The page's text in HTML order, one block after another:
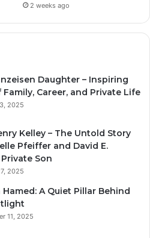
2 weeks ago
Daughter – Inspiring
Family, Career, and Private Life
2025
Kelley – The Untold Story
Pfeiffer and David E.
Private Son
2025
Hamed: A Quiet Pillar Behind
11, 2025